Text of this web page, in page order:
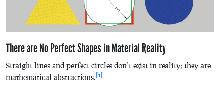
There are No Perfect Shapes in Material Reality
Straight lines and perfect circles don’t exist in reality; they are
mathematical abstractions. [1]